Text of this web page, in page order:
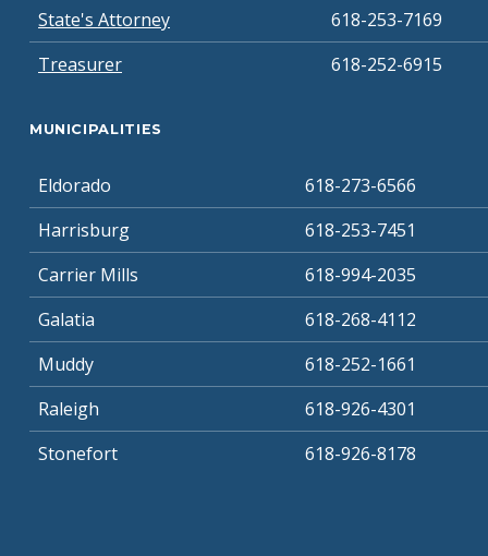
State's Attorney
618-253-7169
Treasurer
618-252-6915
MUNICIPALITIES
Eldorado
618-273-6566
Harrisburg
618-253-7451
Carrier Mills
618-994-2035
Galatia
618-268-4112
Muddy
618-252-1661
Raleigh
618-926-4301
Stonefort
618-926-8178